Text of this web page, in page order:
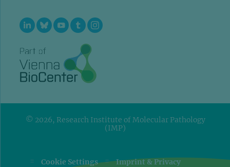
© 2026, Research Institute of Molecular Pathology
(IMP)
= Cookie Settings = Imprint & Privacy